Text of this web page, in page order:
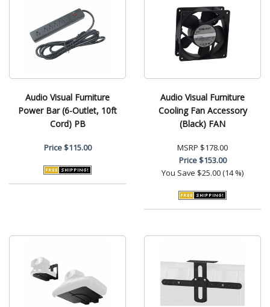
Audio Visual Furniture
Power Bar (6-Outlet, 10ft
Cord) PB
Price$115.00
Audio Visual Furniture
Cooling Fan Accessory
(Black) FAN
MSRP $178.00
Price$153.00
You Save $25.00 (14 %)